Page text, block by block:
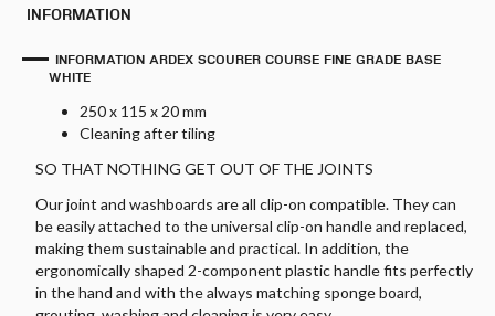
INFORMATION
INFORMATION ARDEX SCOURER COURSE FINE GRADE BASE
WHITE
250 x 115 x 20 mm
Cleaning after tiling
SO THAT NOTHING GET OUT OF THE JOINTS
Our joint and washboards are all clip-on compatible. They can
be easily attached to the universal clip-on handle and replaced,
making them sustainable and practical. In addition, the
ergonomically shaped 2-component plastic handle fits perfectly
in the hand and with the always matching sponge board,